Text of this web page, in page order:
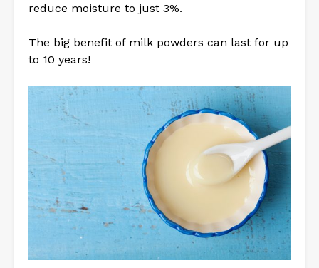
reduce moisture to just 3%.
The big benefit of milk powders can last for up
to 10 years!